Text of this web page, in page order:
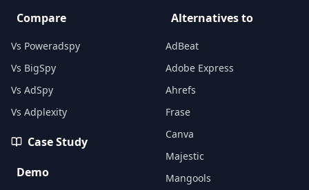
Compare
Vs Poweradspy
Vs BigSpy
Vs AdSpy
Vs Adplexity
Case Study
Demo
Alternatives to
AdBeat
Adobe Express
Ahrefs
Frase
Canva
Majestic
Mangools